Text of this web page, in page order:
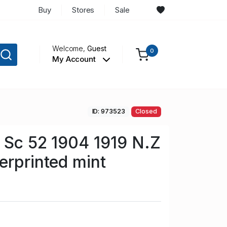
Buy Stores Sale
Welcome,Guest
My Account
0
ID: 973523 Closed
52 1904 1919 N.Z
mint